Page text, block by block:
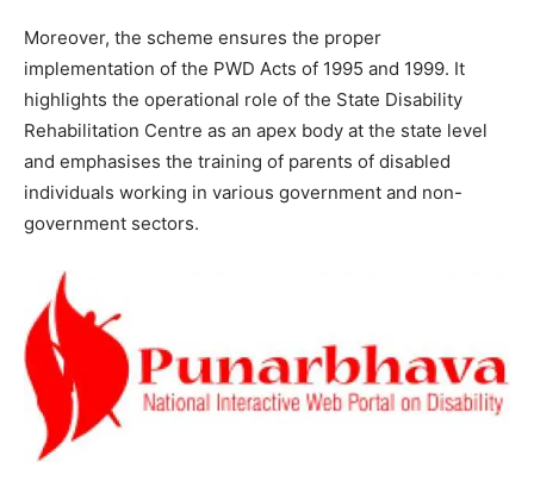
Moreover, the scheme ensures the proper
implementation of the PWD Acts of 1995 and 1999. It
highlights the operational role of the State Disability
Rehabilitation Centre as an apex body at the state level
and emphasises the training of parents of disabled
individuals working in various government and non-
government sectors.